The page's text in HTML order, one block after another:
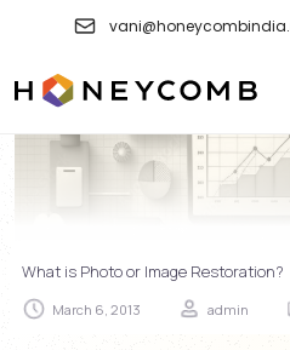
content
What is Photo or Image Restoration?
March 6, 2013 admin